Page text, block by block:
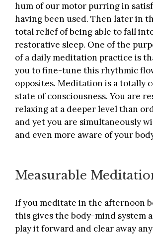
hum of our motor purring in
having been used. Then later in
total relief of being able to fall
restorative sleep. One of the
of a daily meditation practice is
you to fine-tune this rhythmic
opposites. Meditation is a totally
state of consciousness. You are
relaxing at a deeper level than
and yet you are simultaneously
and even more aware of your
Measurable
If you meditate in the afternoon
this gives the body-mind system
play it forward and clear away